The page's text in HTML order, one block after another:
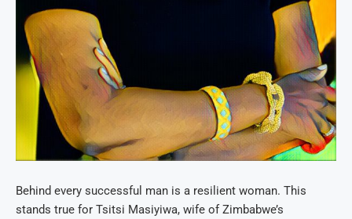
Behind every successful man is a resilient woman. This
stands true for Tsitsi Masiyiwa, wife of Zimbabwe’s